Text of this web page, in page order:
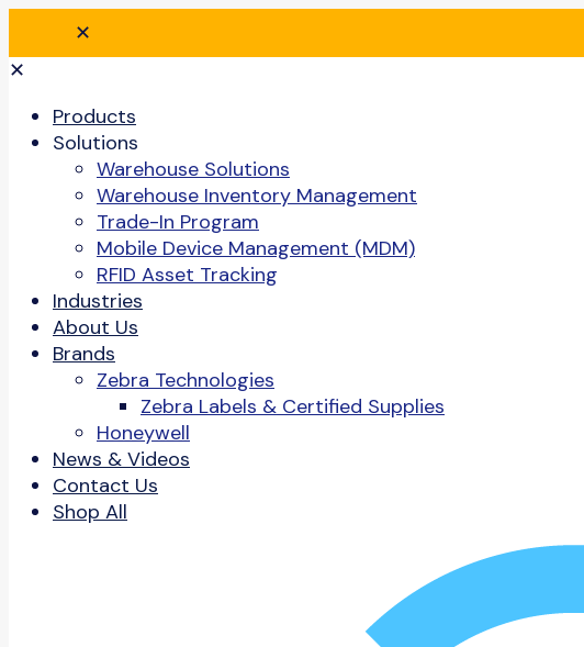
✕
✕
Products
Solutions
Warehouse Solutions
Warehouse Inventory Management
Trade-In Program
Mobile Device Management (MDM)
RFID Asset Tracking
Industries
About Us
Brands
Zebra Technologies
Zebra Labels & Certified Supplies
Honeywell
News & Videos
Contact Us
Shop All